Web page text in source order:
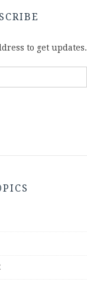
to get updates.